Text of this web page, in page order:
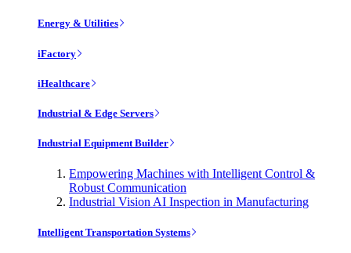
Energy & Utilities
iFactory
iHealthcare
Industrial & Edge Servers
Industrial Equipment Builder
Empowering Machines with Intelligent Control &
Robust Communication
Industrial Vision AI Inspection in Manufacturing
Intelligent Transportation Systems